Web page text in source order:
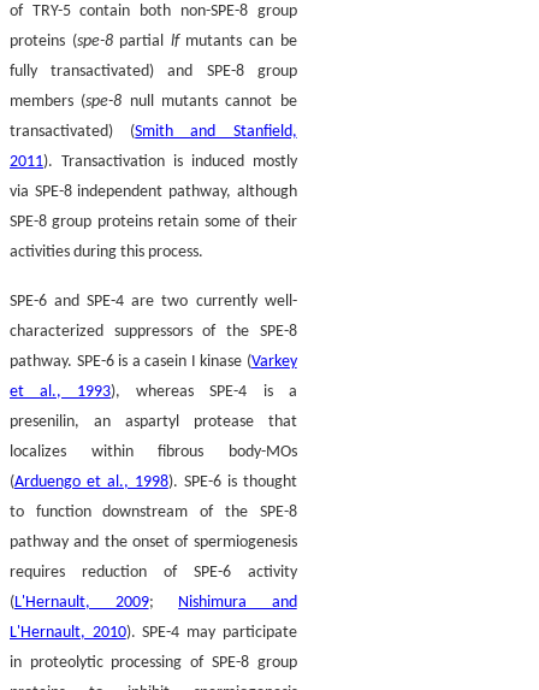
of TRY-5 contain both non-SPE-8 group
proteins (spe-8partial lfmutants can be
fully transactivated) and SPE-8 group
members (spe-8 null mutants cannot be
transactivated) (Smith and Stanfield,
2011). Transactivation is induced mostly
via SPE-8 independent pathway, although
SPE-8 group proteins retain some of their
activities during this process.
SPE-6 and SPE-4 are two currently well-
characterized suppressors of the SPE-8
pathway. SPE-6 is a casein I kinase (Varkey
et al., 1993), whereas SPE-4 is a
presenilin, an aspartyl protease that
localizes within fibrous body-MOs
(Arduengo et al., 1998). SPE-6 is thought
to function downstream of the SPE-8
pathway and the onset of spermiogenesis
requires reduction of SPE-6 activity
( L'Hernault, 2009;
Nishimura and
L'Hernault, 2010). SPE-4 may participate
in proteolytic processing of SPE-8 group